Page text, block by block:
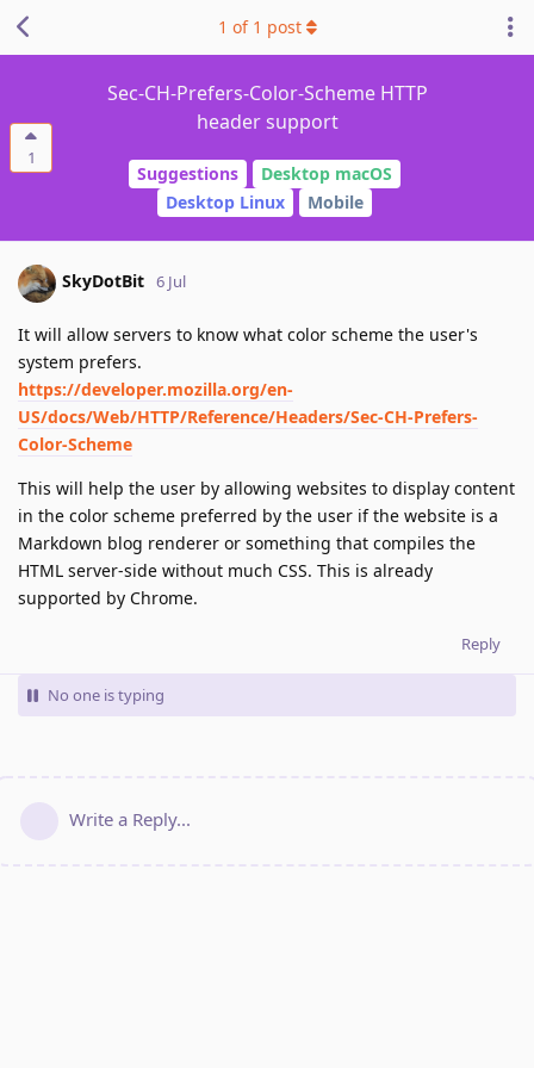
1
Sec-CH-Prefers-Color-Scheme HTTP
header support
Suggestions
Desktop macOS
Desktop Linux
Mobile
1 of 1 post
SkyDotBit 6 Jul
It will allow servers to know what color scheme the user's
system prefers.
https://developer.mozilla.org/en-
US/docs/Web/HTTP/Reference/Headers/Sec-CH-Prefers-
Color-Scheme
This will help the user by allowing websites to display content
in the color scheme preferred by the user if the website is a
Markdown blog renderer or something that compiles the
HTML server-side without much CSS. This is already
supported by Chrome.
Reply
No one is typing
Write a Reply...